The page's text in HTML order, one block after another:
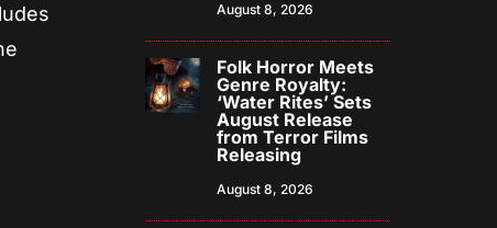
August 8, 2026
Folk Horror Meets
Genre Royalty:
‘Water Rites’ Sets
August Release
from Terror Films
Releasing
August 8, 2026